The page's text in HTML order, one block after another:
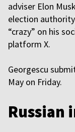
adviser Elon
election
“crazy” on his
platform X.
Georgescu
May on Friday.
Russian